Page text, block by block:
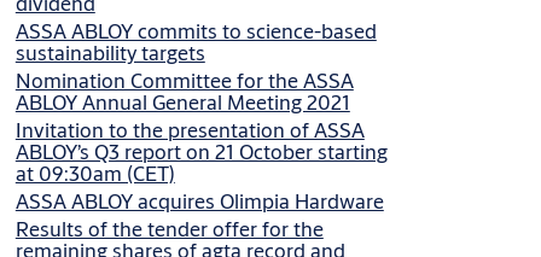
ASSA ABLOY commits to science-based
sustainability targets
Nomination Committee for the ASSA
ABLOY Annual General Meeting 2021
Invitation to the presentation of ASSA
ABLOY’s Q3 report on 21 October starting
at 09:30am (CET)
ASSA ABLOY acquires Olimpia Hardware
Results of the tender offer for the
remaining shares of agta record and